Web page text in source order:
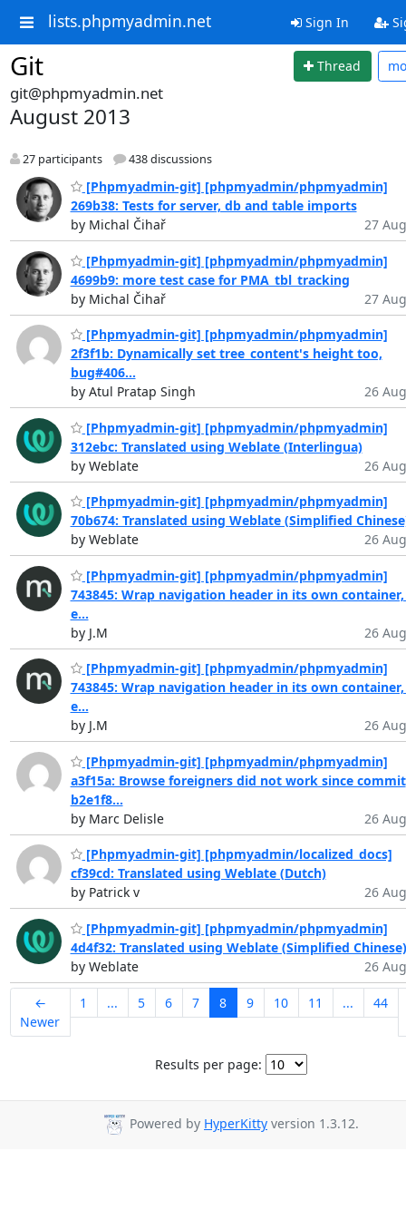
lists.phpmyadmin.net Sign In
Git Thread
git@phpmyadmin.net
August 2013
27 participants 438 discussions
[Phpmyadmin-git] [phpmyadmin/phpmyadmin]
269b38: Tests for server, db and table imports
by Michal Čihař
27
[Phpmyadmin-git] [phpmyadmin/phpmyadmin]
4699b9: more test case for PMA_tbl_tracking
by Michal Čihař
27
[Phpmyadmin-git] [phpmyadmin/phpmyadmin]
2f3f1b: Dynamically set tree_content's height too,
bug#406...
by Atul Pratap Singh
26
[Phpmyadmin-git] [phpmyadmin/phpmyadmin]
312ebc: Translated using Weblate (Interlingua)
by Weblate
26
[Phpmyadmin-git] [phpmyadmin/phpmyadmin]
70b674: Translated using Weblate (Simplified
by Weblate
26
[Phpmyadmin-git] [phpmyadmin/phpmyadmin]
743845: Wrap navigation header in its own
e...
by J.M
26
[Phpmyadmin-git] [phpmyadmin/phpmyadmin]
743845: Wrap navigation header in its own
e...
by J.M
26
[Phpmyadmin-git] [phpmyadmin/phpmyadmin]
a3f15a: Browse foreigners did not work since commit
b2e1f8...
by Marc Delisle
26
[Phpmyadmin-git] [phpmyadmin/localized_docs]
cf39cd: Translated using Weblate (Dutch)
by Patrick v
26
[Phpmyadmin-git] [phpmyadmin/phpmyadmin]
4d4f32: Translated using Weblate (Simplified Chinese)
by Weblate
26
←
Newer
1 ... 5 6 7 8 9 10 11 ... 44
Results per page:
Powered by HyperKitty version 1.3.12.